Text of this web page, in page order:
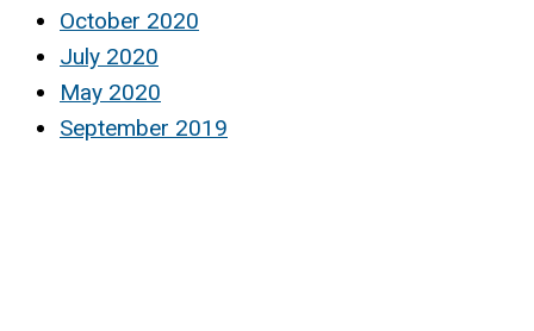
October 2020
July 2020
May 2020
September 2019